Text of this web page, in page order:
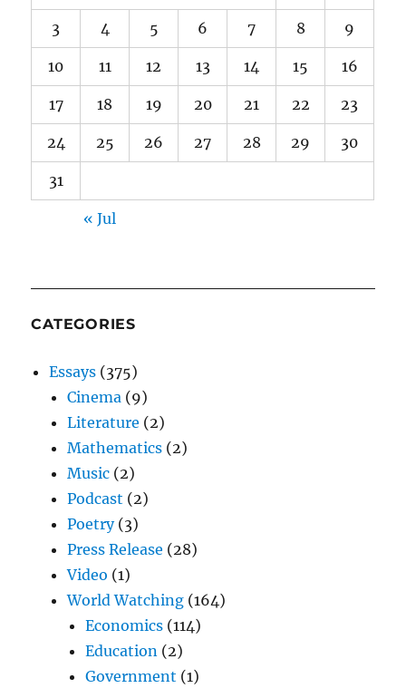
3 4 5 6 7 8 9
10 11 12 13 14 15 16
17 18 19 20 21 22 23
24 25 26 27 28 29 30
31
« Jul
CATEGORIES
Essays (375)
Cinema (9)
Literature (2)
Mathematics (2)
Music (2)
Podcast (2)
Poetry(3)
Press Release (28)
Video (1)
World Watching (164)
Economics (114)
Education (2)
Government (1)